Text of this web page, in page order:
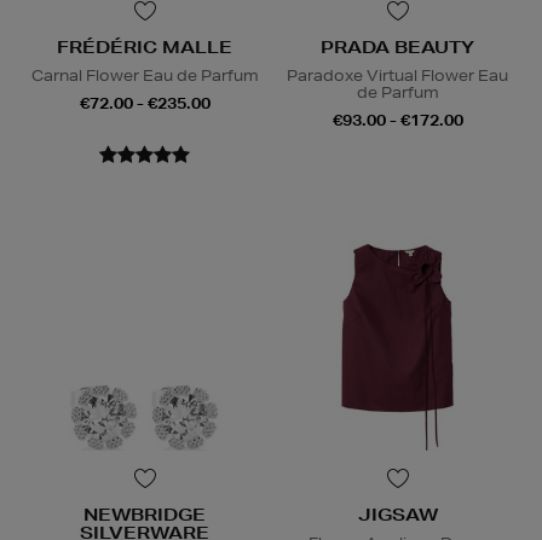
FRÉDÉRIC MALLE
Carnal Flower Eau de Parfum
€72.00 - €235.00
PRADA BEAUTY
Paradoxe Virtual Flower Eau
de Parfum
€93.00 - €172.00
NEWBRIDGE
SILVERWARE
JIGSAW